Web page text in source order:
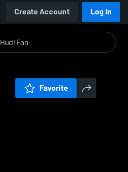
Create Account Log In
Favorite